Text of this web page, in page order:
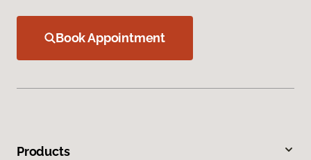
Book Appointment
Products